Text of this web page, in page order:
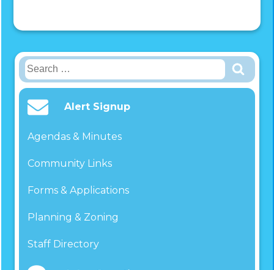
Search
for:
Alert Signup
Agendas & Minutes
Community Links
Forms & Applications
Planning & Zoning
Staff Directory